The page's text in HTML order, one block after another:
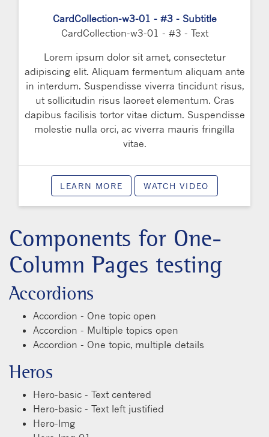
CardCollection-w3-01 - #3 - Subtitle
CardCollection-w3-01 - #3 - Text
Lorem ipsum dolor sit amet, consectetur
adipiscing elit. Aliquam fermentum aliquam ante
in interdum. Suspendisse viverra tincidunt risus,
ut sollicitudin risus laoreet elementum. Cras
dapibus facilisis tortor vitae dictum. Suspendisse
molestie nulla orci, ac viverra mauris fringilla
vitae.
LEARN MORE WATCH VIDEO
Components for One-
Column Pages testing
Accordions
Accordion - One topic open
Accordion - Multiple topics open
Accordion - One topic, multiple details
Heros
Hero-basic - Text centered
Hero-basic - Text left justified
Hero-Img